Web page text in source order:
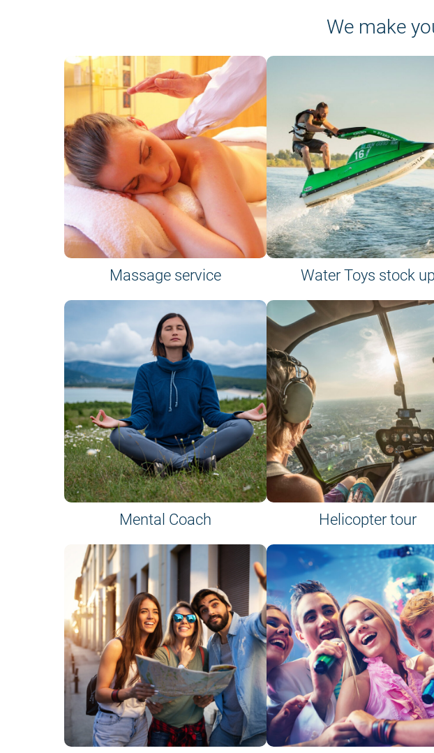
We make
Massage service Water Toys stock up
Mental Coach Helicopter tour